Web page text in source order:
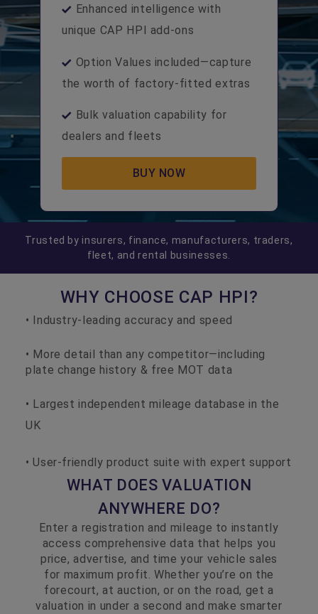
Enhanced intelligence with
unique CAP HPI add-ons
Option Values included—capture
the worth of factory-fitted extras
Bulk valuation capability for
dealers and fleets
BUY NOW
Trusted by insurers, finance, manufacturers, traders,
fleet, and rental businesses.
WHY CHOOSE CAP HPI?
• Industry-leading accuracy and speed
• More detail than any competitor—including
plate change history & free MOT data
• Largest independent mileage database in the
UK
• User-friendly product suite with expert support
WHAT DOES VALUATION
ANYWHERE DO?
Enter a registration and mileage to instantly
access comprehensive data that helps you
price, advertise, and time your vehicle sales
for maximum profit. Whether you’re on the
forecourt, at auction, or on the road, get a
valuation in under a second and make smarter